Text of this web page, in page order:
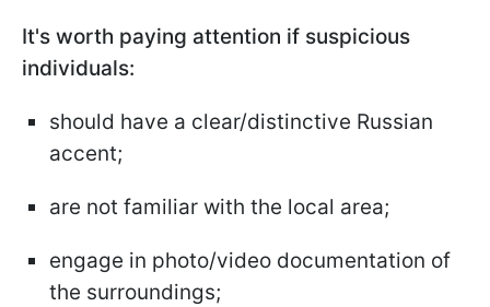
It's worth paying attention if suspicious
individuals:
should have a clear/distinctive Russian
accent;
are not familiar with the local area;
engage in photo/video documentation of
the surroundings;